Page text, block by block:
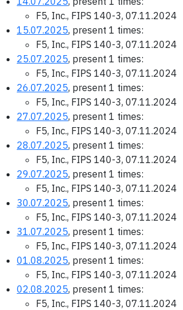
F5, Inc., FIPS 140-3, 07.11.2024
15.07.2025, present 1 times:
F5, Inc., FIPS 140-3, 07.11.2024
25.07.2025, present 1 times:
F5, Inc., FIPS 140-3, 07.11.2024
26.07.2025, present 1 times:
F5, Inc., FIPS 140-3, 07.11.2024
27.07.2025, present 1 times:
F5, Inc., FIPS 140-3, 07.11.2024
28.07.2025, present 1 times:
F5, Inc., FIPS 140-3, 07.11.2024
29.07.2025, present 1 times:
F5, Inc., FIPS 140-3, 07.11.2024
30.07.2025, present 1 times:
F5, Inc., FIPS 140-3, 07.11.2024
31.07.2025, present 1 times:
F5, Inc., FIPS 140-3, 07.11.2024
01.08.2025, present 1 times:
F5, Inc., FIPS 140-3, 07.11.2024
02.08.2025, present 1 times:
F5, Inc., FIPS 140-3, 07.11.2024